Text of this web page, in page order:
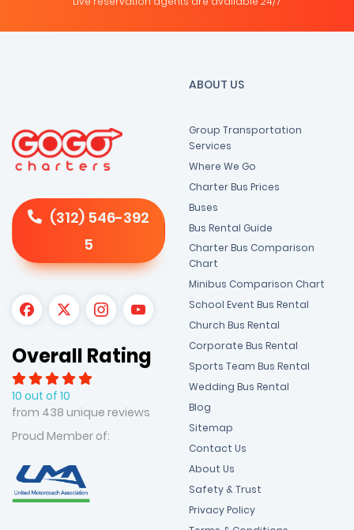
(312) 546-392
5
Overall Rating
10 out of 10
from 438 unique reviews
Proud Member of:
ABOUT US
Group Transportation
Services
Where We Go
Charter Bus Prices
Buses
Bus Rental Guide
Charter Bus Comparison
Chart
Minibus Comparison Chart
School Event Bus Rental
Church Bus Rental
Corporate Bus Rental
Sports Team Bus Rental
Wedding Bus Rental
Blog
Sitemap
Contact Us
About Us
Safety & Trust
Privacy Policy